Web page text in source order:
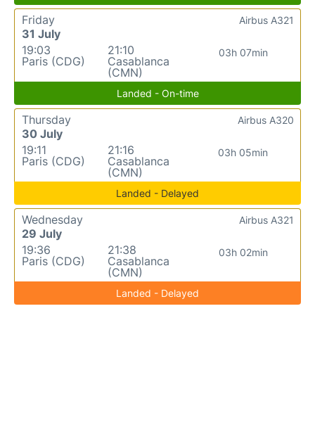
Friday
31 July
19:03
Paris (CDG)
21:10
Casablanca
(CMN)
03h 07min
Airbus A321
Landed - On-time
Thursday
30 July
19:11
Paris (CDG)
21:16
Casablanca
(CMN)
03h 05min
Airbus A320
Landed - Delayed
Wednesday
29 July
19:36
Paris (CDG)
21:38
Casablanca
(CMN)
03h 02min
Airbus A321
Landed - Delayed